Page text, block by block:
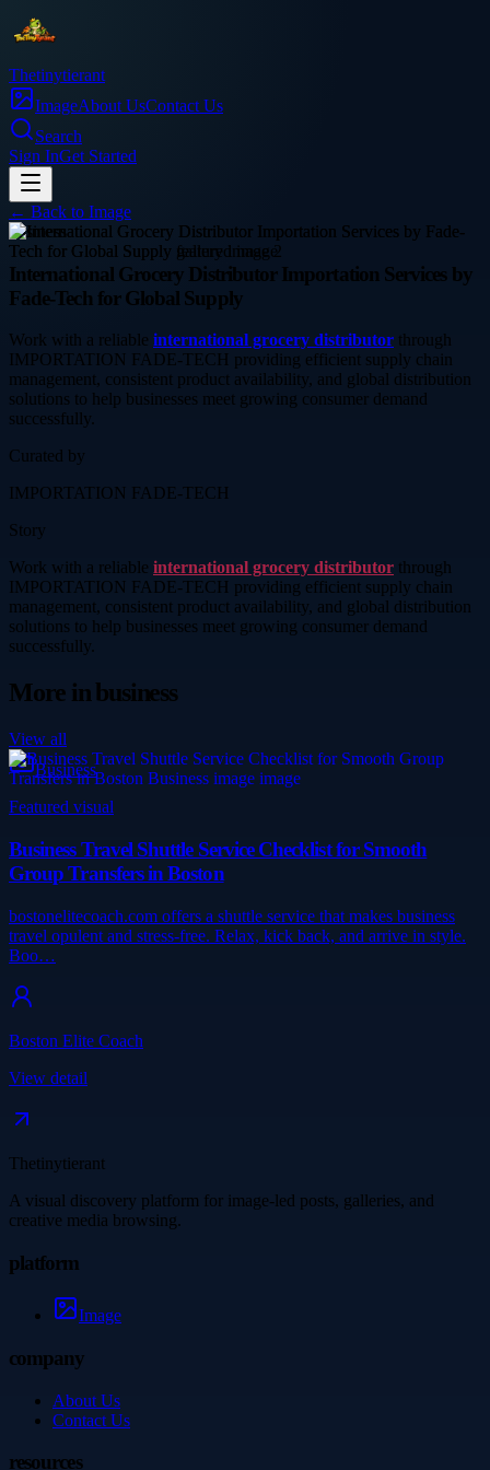
Thetinytierant
ImageAbout UsContact Us
Search
Sign InGet Started
← Back to Image
business
International Grocery Distributor Importation Services by
Fade-Tech for Global Supply
Work with a reliable international grocery distributor through
IMPORTATION FADE-TECH providing efficient supply chain
management, consistent product availability, and global distribution
solutions to help businesses meet growing consumer demand
successfully.
Curated by
IMPORTATION FADE-TECH
Story
Work with a reliable international grocery distributor through
IMPORTATION FADE-TECH providing efficient supply chain
management, consistent product availability, and global distribution
solutions to help businesses meet growing consumer demand
successfully.
More inbusiness
View all
Business
Featured visual
Business Travel Shuttle Service Checklist for Smooth
Group Transfers in Boston
bostonelitecoach.com offers a shuttle service that makes business
travel opulent and stress-free. Relax, kick back, and arrive in style.
Boo…
Boston Elite Coach
View detail
Thetinytierant
A visual discovery platform for image-led posts, galleries, and
creative media browsing.
platform
Image
company
About Us
Contact Us
resources